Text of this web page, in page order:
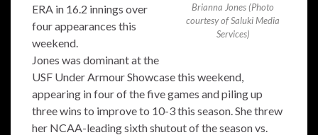
Brianna Jones (Photo
courtesy of Saluki Media
Services)
ERA in 16.2 innings over
four appearances this
weekend.
Jones was dominant at the
USF Under Armour Showcase this weekend,
appearing in four of the five games and piling up
three wins to improve to 10-3 this season. She threw
her NCAA-leading sixth shutout of the season vs.